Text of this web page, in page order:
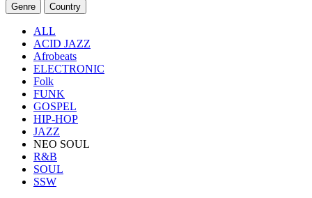
Genre Country
ALL
ACID JAZZ
Afrobeats
ELECTRONIC
Folk
FUNK
GOSPEL
HIP-HOP
JAZZ
NEO SOUL
R&B
SOUL
SSW